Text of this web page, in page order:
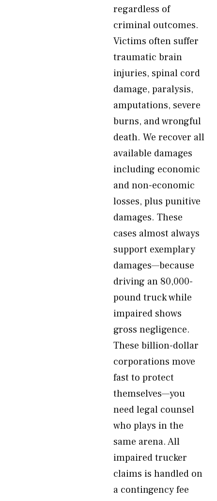
regardless of
criminal outcomes.
Victims often suffer
traumatic brain
injuries, spinal cord
damage, paralysis,
amputations, severe
burns, and wrongful
death. We recover all
available damages
including economic
and non-economic
losses, plus punitive
damages. These
cases almost always
support exemplary
damages—because
driving an 80,000-
pound truck while
impaired shows
gross negligence.
These billion-dollar
corporations move
fast to protect
themselves—you
need legal counsel
who plays in the
same arena. All
impaired trucker
claims is handled on
a contingency fee